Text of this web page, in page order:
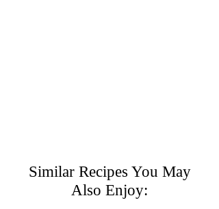
Similar Recipes You May
Also Enjoy: